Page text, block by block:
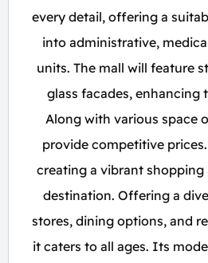
every detail, offering a
into administrative,
units. The mall will feature
glass facades, enhancing
Along with various space
provide competitive prices.
creating a vibrant
destination. Offering a
stores, dining options, and
it caters to all ages. Its